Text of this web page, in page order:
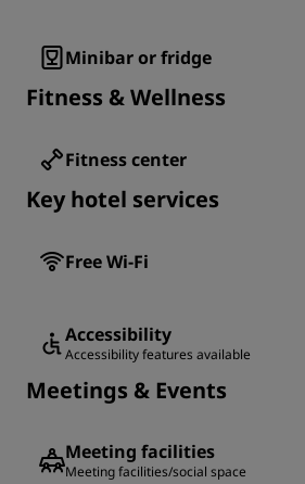
Minibar or fridge
Fitness & Wellness
Fitness center
Key hotel services
Free Wi-Fi
Accessibility
Accessibility features available
Meetings & Events
Meeting facilities
Meeting facilities/social space